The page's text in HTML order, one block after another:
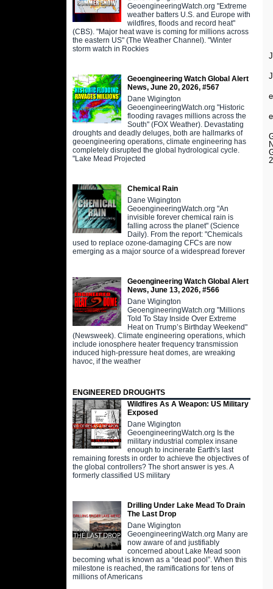
GeoengineeringWatch.org "Extreme
weather batters U.S. and Europe with
wildfires, floods and record heat"
(CBS). "Major heat wave is coming for millions across
the eastern US" (The Weather Channel). "Winter
storm watch in Rockies
Geoengineering Watch Global Alert
News, June 20, 2026, #567
Dane Wigington
GeoengineeringWatch.org "Historic
flooding ravages millions across the
South" (FOX Weather). Devastating
droughts and deadly deluges, both are hallmarks of
geoengineering operations, climate engineering has
completely disrupted the global hydrological cycle.
"Lake Mead Projected
Chemical Rain
Dane Wigington
GeoengineeringWatch.org "An
invisible forever chemical rain is
falling across the planet" (Science
Daily). From the report: "Chemicals
used to replace ozone-damaging CFCs are now
emerging as a major source of a widespread forever
Geoengineering Watch Global Alert
News, June 13, 2026, #566
Dane Wigington
GeoengineeringWatch.org "Millions
Told To Stay Inside Over Extreme
Heat on Trump’s Birthday Weekend"
(Newsweek). Climate engineering operations, which
include ionosphere heater frequency transmission
induced high-pressure heat domes, are wreaking
havoc, if the weather
ENGINEERED DROUGHTS
Wildfires As A Weapon: US Military
Exposed
Dane Wigington
GeoengineeringWatch.org Is the
military industrial complex insane
enough to incinerate Earth's last
remaining forests in order to achieve the objectives of
the global controllers? The short answer is yes. A
formerly classified US military
Drilling Under Lake Mead To Drain
The Last Drop
Dane Wigington
GeoengineeringWatch.org Many are
now aware of and justifiably
concerned about Lake Mead soon
becoming what is known as a “dead pool”. When this
milestone is reached, the ramifications for tens of
millions of Americans